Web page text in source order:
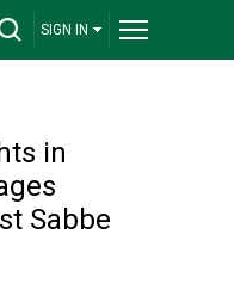
SIGN IN
in
Sabbe